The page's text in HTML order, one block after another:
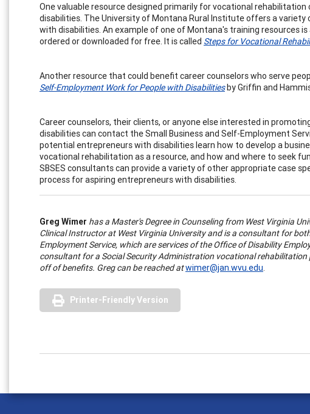
One valuable resource designed primarily for vocational
disabilities. The University of Montana Rural Institute offers a
with disabilities. An example of one of Montana's training resources
ordered or downloaded for free. It is called Steps for Vocational
Another resource that could benefit career counselors who serve
Self-Employment Work for People with Disabilitiesby Griffin and
Career counselors, their clients, or anyone else interested in
disabilities can contact the Small Business and Self-Employment
potential entrepreneurs with disabilities learn how to develop a
vocational rehabilitation as a resource, and how and where to seek
SBSES consultants can provide a variety of other appropriate case
process for aspiring entrepreneurs with disabilities.
Greg Wimer has a Master's Degree in Counseling from West Virginia
Clinical Instructor at West Virginia University and is a consultant for
Employment Service, which are services of the Office of Disability
consultant for a Social Security Administration vocational
off of benefits. Greg can be reached atwimer@jan.wvu.edu.
Printer-Friendly Version